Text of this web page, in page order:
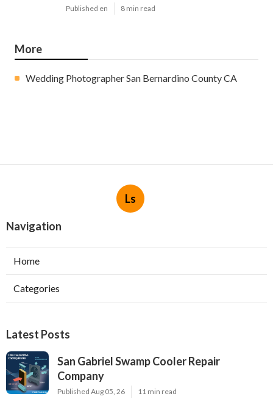
Published en 8 min read
More
Wedding Photographer San Bernardino County CA
Ls
Navigation
Home
Categories
Latest Posts
San Gabriel Swamp Cooler Repair
Company
Published Aug 05, 26 11 min read